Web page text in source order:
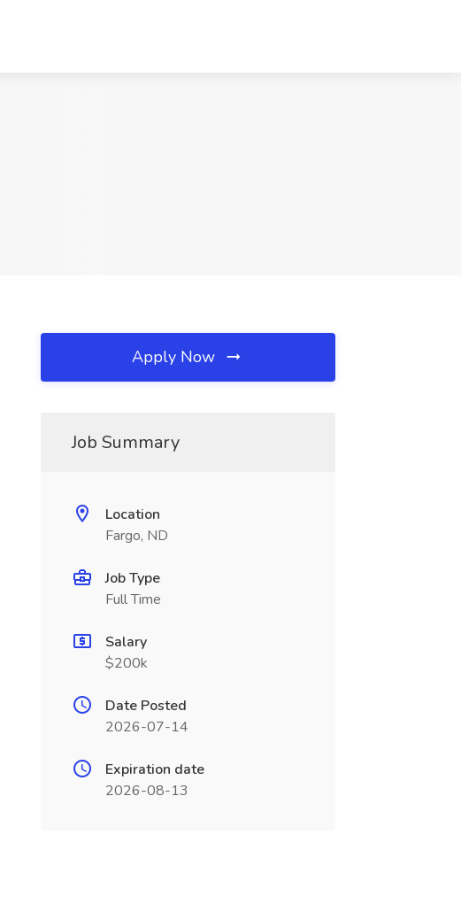
Apply Now
Job Summary
Location
Fargo, ND
Job Type
Full Time
Salary
$200k
Date Posted
2026-07-14
Expiration date
2026-08-13